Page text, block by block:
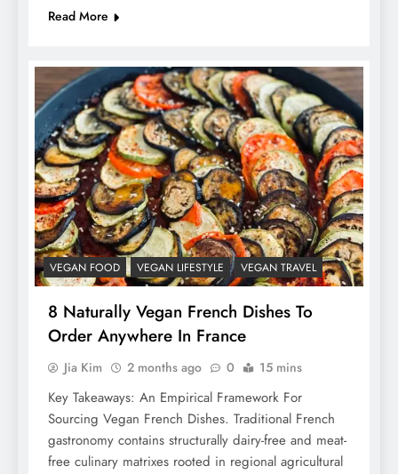
Read More
VEGAN FOOD VEGAN LIFESTYLE VEGAN TRAVEL
8 Naturally Vegan French Dishes To
Order Anywhere In France
Jia Kim 2 months ago 0 15 mins
Key Takeaways: An Empirical Framework For
Sourcing Vegan French Dishes. Traditional French
gastronomy contains structurally dairy-free and meat-
free culinary matrixes rooted in regional agricultural